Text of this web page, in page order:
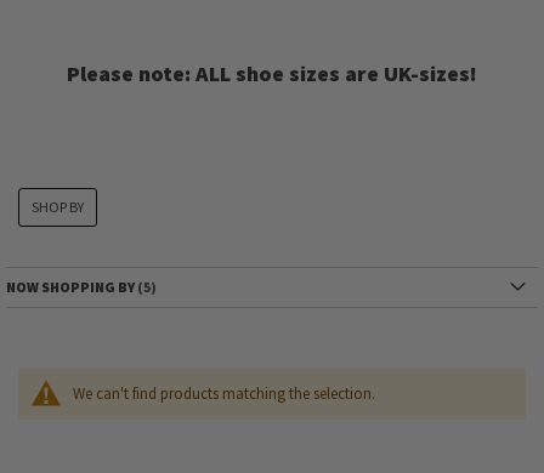
Please note: ALL shoe sizes are UK-sizes!
We can't find products matching the selection.
SHOP BY
NOW SHOPPING BY